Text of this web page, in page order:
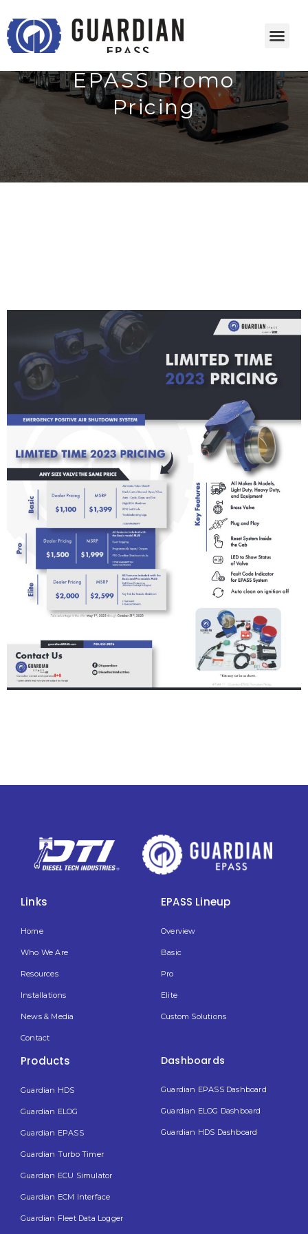
EPASS Promo
Pricing
Links
Home
Who We Are
Resources
Installations
News & Media
Contact
EPASS Lineup
Overview
Basic
Pro
Elite
Custom Solutions
Products
Guardian HDS
Guardian ELOG
Guardian EPASS
Guardian Turbo Timer
Guardian ECU Simulator
Guardian ECM Interface
Guardian Fleet Data Logger
Dashboards
Guardian EPASS Dashboard
Guardian ELOG Dashboard​
Guardian HDS Dashboard